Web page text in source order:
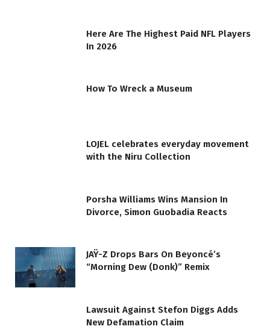
Here Are The Highest Paid NFL Players
In 2026
How To Wreck a Museum
LOJEL celebrates everyday movement
with the Niru Collection
Porsha Williams Wins Mansion In
Divorce, Simon Guobadia Reacts
JAŸ-Z Drops Bars On Beyoncé’s
“Morning Dew (Donk)” Remix
Lawsuit Against Stefon Diggs Adds
New Defamation Claim